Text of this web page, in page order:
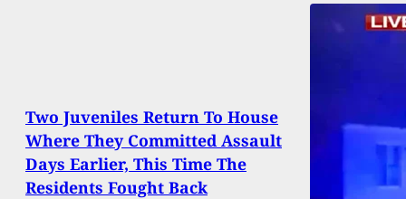
Two Juveniles Return To House
Where They Committed Assault
Days Earlier, This Time The
Residents Fought Back